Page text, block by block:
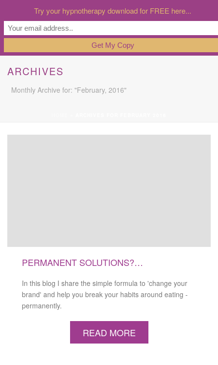
ARCHIVES
Monthly Archive for: "February, 2016"
PERMANENT SOLUTIONS?…
In this blog I share the simple formula to 'change your
brand' and help you break your habits around eating -
permanently.
READ MORE
Try your hypnotherapy download for FREE here...